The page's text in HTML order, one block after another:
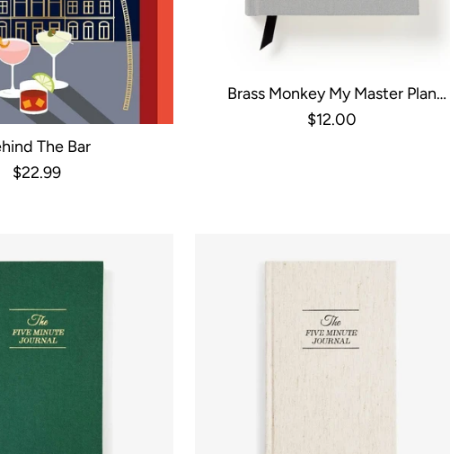
The Bar
$22.99
Brass Monkey My Master Plan
Productivity Guide
$12.00